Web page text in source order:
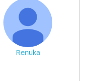
Renuka